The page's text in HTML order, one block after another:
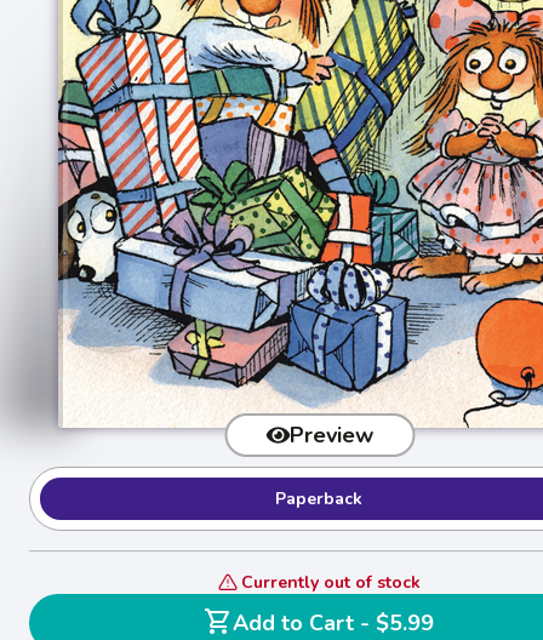
Preview
Paperback
Currently out of stock
shopping_cart
Add to Cart - $5.99